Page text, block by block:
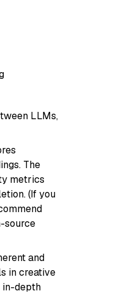
LLMs,
The
metrics
(If you
source
and
in creative
in-depth